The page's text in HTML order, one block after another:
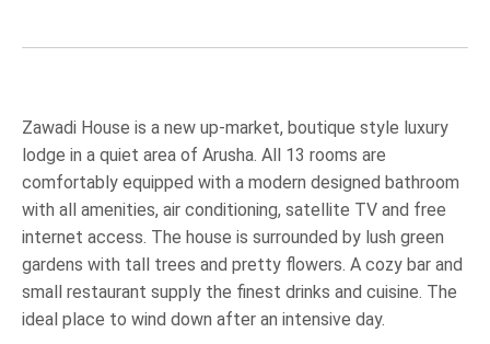
Zawadi House is a new up-market, boutique style luxury
lodge in a quiet area of Arusha. All 13 rooms are
comfortably equipped with a modern designed bathroom
with all amenities, air conditioning, satellite TV and free
internet access. The house is surrounded by lush green
gardens with tall trees and pretty flowers. A cozy bar and
small restaurant supply the finest drinks and cuisine. The
ideal place to wind down after an intensive day.